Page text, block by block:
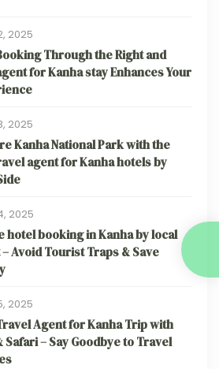
2025
Through the Right and
for Kanha stay Enhances Your
2025
Kanha National Park with the
agent for Kanha hotels by
2025
hotel booking in Kanha by local
Avoid Tourist Traps & Save
2025
Agent for Kanha Trip with
Safari – Say Goodbye to Travel